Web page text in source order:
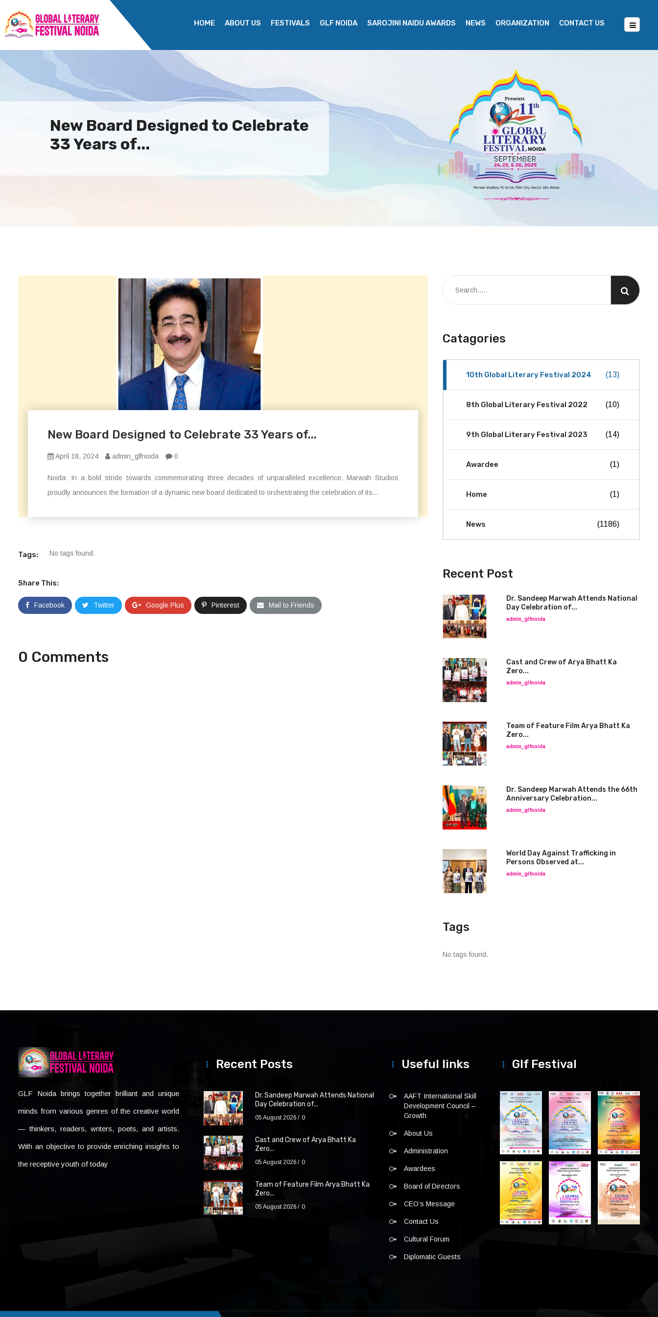
HOME ABOUT US FESTIVALS GLF NOIDA SAROJINI NAIDU AWARDS NEWS ORGANIZATION CONTACT US
New Board Designed to Celebrate
33 Years of...
New Board Designed to Celebrate 33 Years of...
April 18, 2024 admin_glfnoida 0
Noida: In a bold stride towards commemorating three decades of unparalleled excellence, Marwah Studios
proudly announces the formation of a dynamic new board dedicated to orchestrating the celebration of its...
Tags: No tags found.
Share This:
Facebook Twitter Google Plus Pinterest Mail to Friends
0 Comments
Catagories
10th Global Literary Festival 2024 (13)
8th Global Literary Festival 2022 (10)
9th Global Literary Festival 2023 (14)
Awardee (1)
Home (1)
News (1186)
Recent Post
Dr. Sandeep Marwah Attends National
Day Celebration of...
admin_glfnoida
Cast and Crew of Arya Bhatt Ka
Zero...
admin_glfnoida
Team of Feature Film Arya Bhatt Ka
Zero...
admin_glfnoida
Dr. Sandeep Marwah Attends the 66th
Anniversary Celebration...
admin_glfnoida
World Day Against Trafficking in
Persons Observed at...
admin_glfnoida
Tags
No tags found.
GLF Noida brings together brilliant and unique
minds from various genres of the creative world
— thinkers, readers, writers, poets, and artists.
With an objective to provide enriching insights to
the receptive youth of today
Recent Posts
Dr. Sandeep Marwah Attends National
Day Celebration of...
05 August 2026 0
Cast and Crew of Arya Bhatt Ka
Zero...
05 August 2026 0
Team of Feature Film Arya Bhatt Ka
Zero...
05 August 2026 0
Useful links
AAFT International Skill
Development Council –
Growth
About Us
Administration
Awardees
Board of Directors
CEO’s Message
Contact Us
Cultural Forum
Diplomatic Guests
Glf Festival